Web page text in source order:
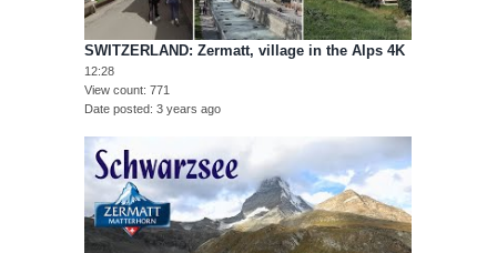
SWITZERLAND: Zermatt, village in the Alps 4K
12:28
View count 771
Date posted 3 years ago